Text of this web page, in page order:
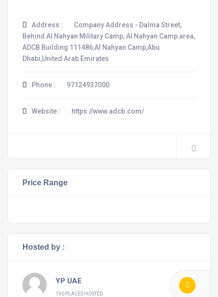
Address :
Company Address - Dalma Street,
Behind Al Nahyan Military Camp, Al Nahyan Camp area,
ADCB Building 111486,Al Nahyan Camp,Abu
Dhabi,United Arab Emirates
Phone : 97124937000
Website : https://www.adcb.com/
Price Range
Hosted by :
YP UAE
190 PLACES HOSTED